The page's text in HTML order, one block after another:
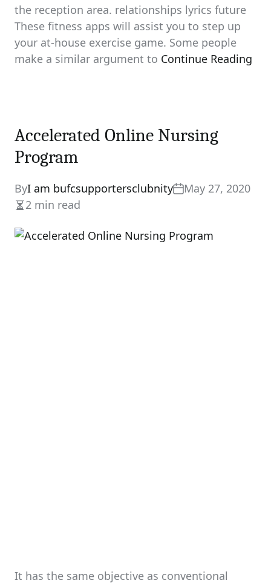
the reception area. relationships lyrics future
These fitness apps will assist you to step up
your at-house exercise game. Some people
make a similar argument to Continue Reading
Accelerated Online Nursing
Program
ByI am bufcsupportersclubnity
May 27, 2020
Estimated
read
time
2 min read
It has the same objective as conventional